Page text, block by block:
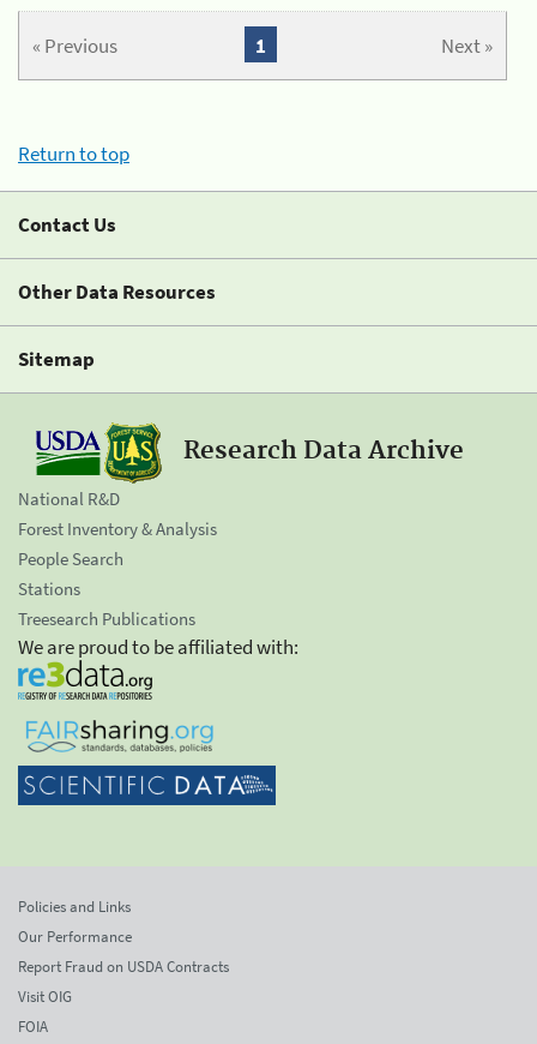
« Previous Next »
1
Return to top
Contact Us
Other Data Resources
Sitemap
Research Data Archive
National R&D
Forest Inventory & Analysis
People Search
Stations
Treesearch Publications
We are proud to be affiliated with:
Policies and Links
Our Performance
Report Fraud on USDA Contracts
Visit OIG
FOIA